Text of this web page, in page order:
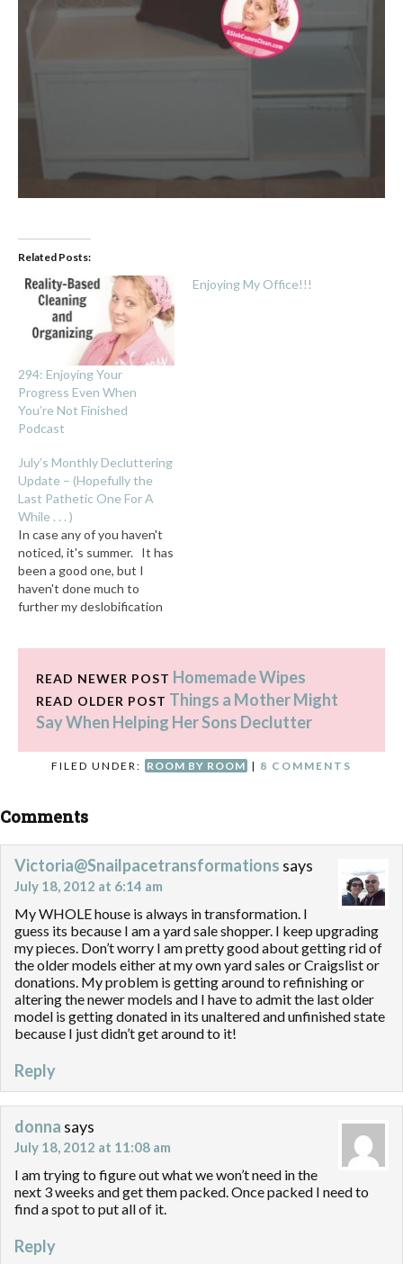
Related Posts:
294: Enjoying Your
Progress Even When
You’re Not Finished
Podcast
Enjoying My Office!!!
July’s Monthly Decluttering
Update – (Hopefully the
Last Pathetic One For A
While . . . )
In case any of you haven't
noticed, it's summer. It has
been a good one, but I
haven't done much to
further my deslobification
to trudge along, learn from
my mistakes, and know that
it's worth it to…
READ NEWER POST Homemade Wipes
READ OLDER POST Things a Mother Might
Say When Helping Her Sons Declutter
FILED UNDER: ROOM BY ROOM | 8 COMMENTS
Comments
Victoria@Snailpacetransformations says
July 18, 2012 at 6:14 am
My WHOLE house is always in transformation. I
guess its because I am a yard sale shopper. I keep upgrading
my pieces. Don’t worry I am pretty good about getting rid of
the older models either at my own yard sales or Craigslist or
donations. My problem is getting around to refinishing or
altering the newer models and I have to admit the last older
model is getting donated in its unaltered and unfinished state
because I just didn’t get around to it!
Reply
donna says
July 18, 2012 at 11:08 am
I am trying to figure out what we won’t need in the
next 3 weeks and get them packed. Once packed I need to
find a spot to put all of it.
Reply